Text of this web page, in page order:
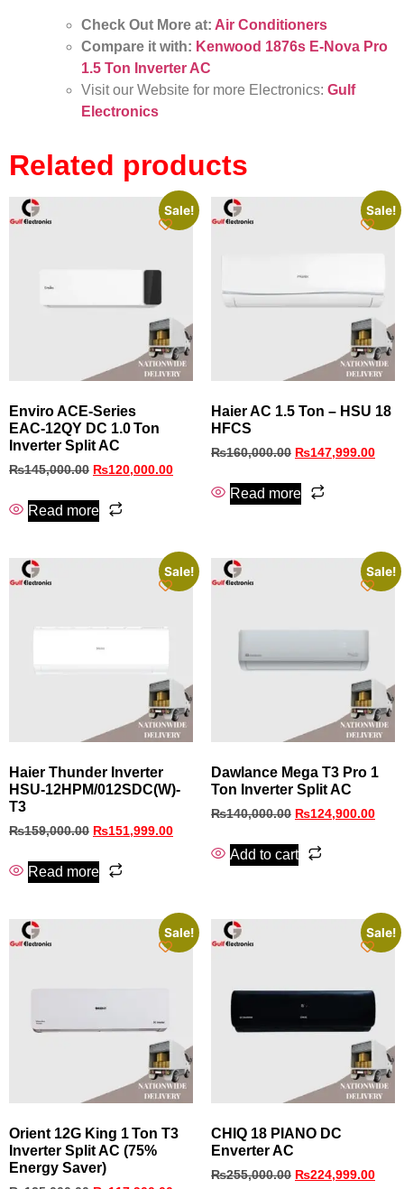
Check Out More at: Air Conditioners
Compare it with: Kenwood 1876s E-Nova Pro
1.5 Ton Inverter AC
Visit our Website for more Electronics: Gulf
Electronics
Related products
Sale!
Enviro ACE‑Series
EAC‑12QY DC 1.0 Ton
Inverter Split AC
₨145,000.00 ₨120,000.00
Read more
Sale!
Haier AC 1.5 Ton – HSU 18
HFCS
₨160,000.00 ₨147,999.00
Read more
Sale!
Haier Thunder Inverter
HSU-12HPM/012SDC(W)-
T3
₨159,000.00 ₨151,999.00
Read more
Sale!
Dawlance Mega T3 Pro 1
Ton Inverter Split AC
₨140,000.00 ₨124,900.00
Add to cart
Sale!
Orient 12G King 1 Ton T3
Inverter Split AC (75%
Energy Saver)
Sale!
CHIQ 18 PIANO DC
Enverter AC
₨255,000.00 ₨224,999.00